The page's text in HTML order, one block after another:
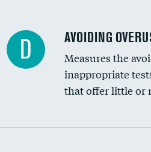
D AVOIDING
Measures the
inappropriate
that offer little or